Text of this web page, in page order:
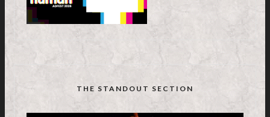
THE STANDOUT SECTION